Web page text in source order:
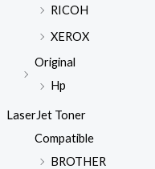
RICOH
XEROX
Original
Hp
LaserJet Toner
Compatible
BROTHER